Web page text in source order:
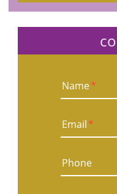
Name*
Email*
Phone